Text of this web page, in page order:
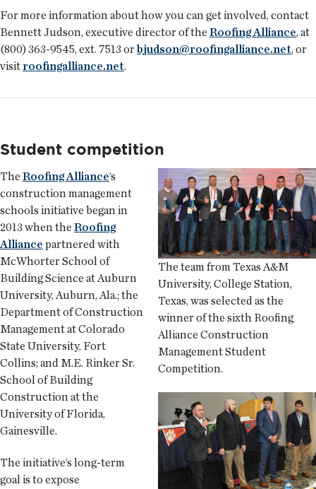
For more information about how you can get involved, contact
Bennett Judson, executive director of the Roofing Alliance, at
(800) 363-9545, ext. 7513 orbjudson@roofingalliance.net, or
visit roofingalliance.net.
Student competition
The team from Texas A&M
University, College Station,
Texas, was selected as the
winner of the sixth Roofing
Alliance Construction
Management Student
Competition.
The Roofing Alliance’s
construction management
schools initiative began in
2013 when the Roofing
Alliance partnered with
McWhorter School of
Building Science at Auburn
University, Auburn, Ala.; the
Department of Construction
Management at Colorado
State University, Fort
Collins; and M.E. Rinker Sr.
School of Building
Construction at the
University of Florida,
Gainesville.
The initiative’s long-term
goal is to expose